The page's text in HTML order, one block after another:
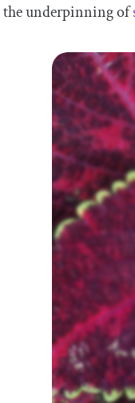
the underpinning of